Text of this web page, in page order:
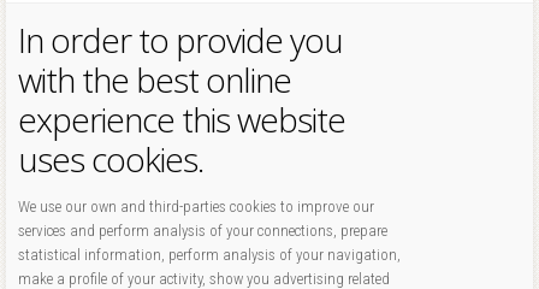
In order to provide you
with the best online
experience this website
uses cookies.
We use our own and third-parties cookies to improve our
services and perform analysis of your connections, prepare
statistical information, perform analysis of your navigation,
make a profile of your activity, show you advertising related